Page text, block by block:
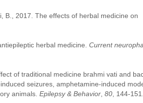
B., 2017. The effects of herbal medicine on
herbal medicine. Current
of traditional medicine brahmi vati and
seizures, amphetamine-induced
animals. Epilepsy & Behavior, 80, 144-151.